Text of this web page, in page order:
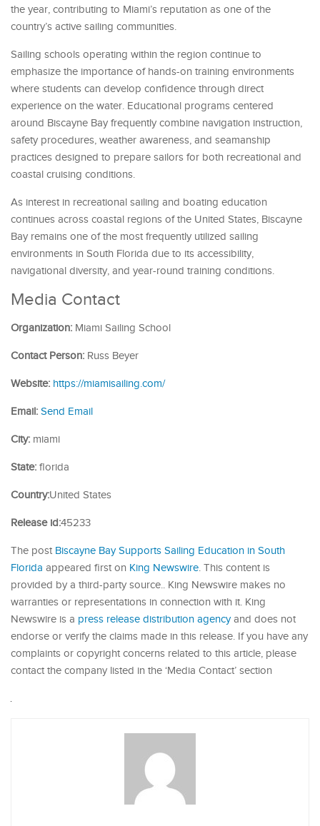
the year, contributing to Miami’s reputation as one of the
country’s active sailing communities.
Sailing schools operating within the region continue to
emphasize the importance of hands-on training environments
where students can develop confidence through direct
experience on the water. Educational programs centered
around Biscayne Bay frequently combine navigation instruction,
safety procedures, weather awareness, and seamanship
practices designed to prepare sailors for both recreational and
coastal cruising conditions.
As interest in recreational sailing and boating education
continues across coastal regions of the United States, Biscayne
Bay remains one of the most frequently utilized sailing
environments in South Florida due to its accessibility,
navigational diversity, and year-round training conditions.
Media Contact
Organization: Miami Sailing School
Contact Person: Russ Beyer
Website: https://miamisailing.com/
Email: Send Email
City: miami
State: florida
Country:United States
Release id:45233
The post Biscayne Bay Supports Sailing Education in South
Florida appeared first on King Newswire. This content is
provided by a third-party source.. King Newswire makes no
warranties or representations in connection with it. King
Newswire is a press release distribution agencyand does not
endorse or verify the claims made in this release. If you have any
complaints or copyright concerns related to this article, please
contact the company listed in the ‘Media Contact’ section